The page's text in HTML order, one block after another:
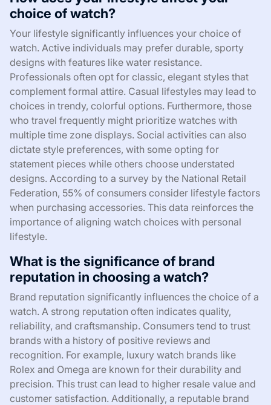
choice of watch?
Your lifestyle significantly influences your choice of
watch. Active individuals may prefer durable, sporty
designs with features like water resistance.
Professionals often opt for classic, elegant styles that
complement formal attire. Casual lifestyles may lead to
choices in trendy, colorful options. Furthermore, those
who travel frequently might prioritize watches with
multiple time zone displays. Social activities can also
dictate style preferences, with some opting for
statement pieces while others choose understated
designs. According to a survey by the National Retail
Federation, 55% of consumers consider lifestyle factors
when purchasing accessories. This data reinforces the
importance of aligning watch choices with personal
lifestyle.
What is the significance of brand
reputation in choosing a watch?
Brand reputation significantly influences the choice of a
watch. A strong reputation often indicates quality,
reliability, and craftsmanship. Consumers tend to trust
brands with a history of positive reviews and
recognition. For example, luxury watch brands like
Rolex and Omega are known for their durability and
precision. This trust can lead to higher resale value and
customer satisfaction. Additionally, a reputable brand